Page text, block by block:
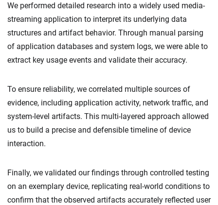
We performed detailed research into a widely used media-
streaming application to interpret its underlying data
structures and artifact behavior. Through manual parsing
of application databases and system logs, we were able to
extract key usage events and validate their accuracy.
To ensure reliability, we correlated multiple sources of
evidence, including application activity, network traffic, and
system-level artifacts. This multi-layered approach allowed
us to build a precise and defensible timeline of device
interaction.
Finally, we validated our findings through controlled testing
on an exemplary device, replicating real-world conditions to
confirm that the observed artifacts accurately reflected user